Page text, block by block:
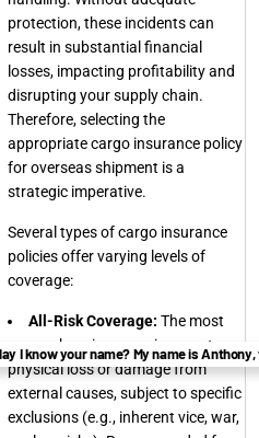
protection, these incidents can
result in substantial financial
losses, impacting profitability and
disrupting your supply chain.
Therefore, selecting the
appropriate cargo insurance policy
for overseas shipment is a
strategic imperative.
Several types of cargo insurance
policies offer varying levels of
coverage:
All-Risk Coverage: The most
comprehensive, covering most
physical loss or damage from
external causes, subject to specific
exclusions (e.g., inherent vice, war,
I know your name? My name is